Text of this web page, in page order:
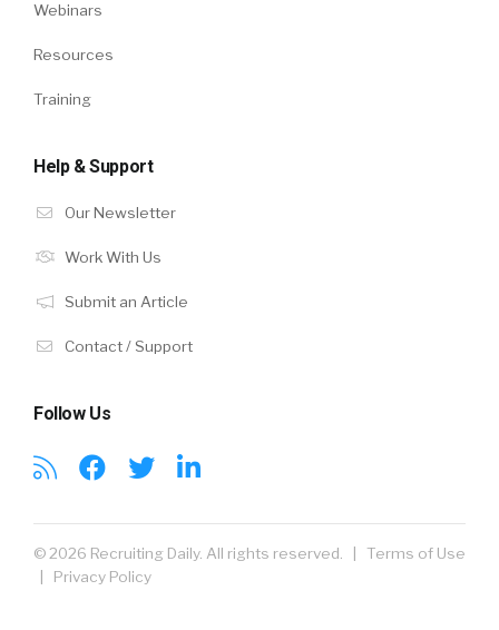
Webinars
Resources
Training
Help & Support
Our Newsletter
Work With Us
Submit an Article
Contact / Support
Follow Us
© 2026 Recruiting Daily. All rights reserved. | Terms of Use
Privacy Policy